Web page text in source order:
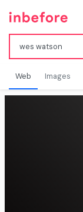
Web Images